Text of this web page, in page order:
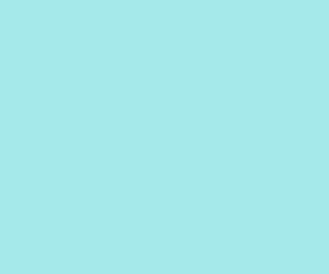
One of the phrases that students athletes hear
it’s in the classroom or on the field, the effects of
Dehydration is the result of the body not having
dehydration may be easy to recover from, long-
Common symptoms of dehydration include
when you’re exposed to the sun and heat or are
Most people know that the highest risk for
to drink about 15 cups of water per day, while
Causes are not just limited to lack of fluids but
the over-consumption of caffeinated drinks and